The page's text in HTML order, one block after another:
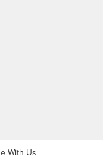
With Us